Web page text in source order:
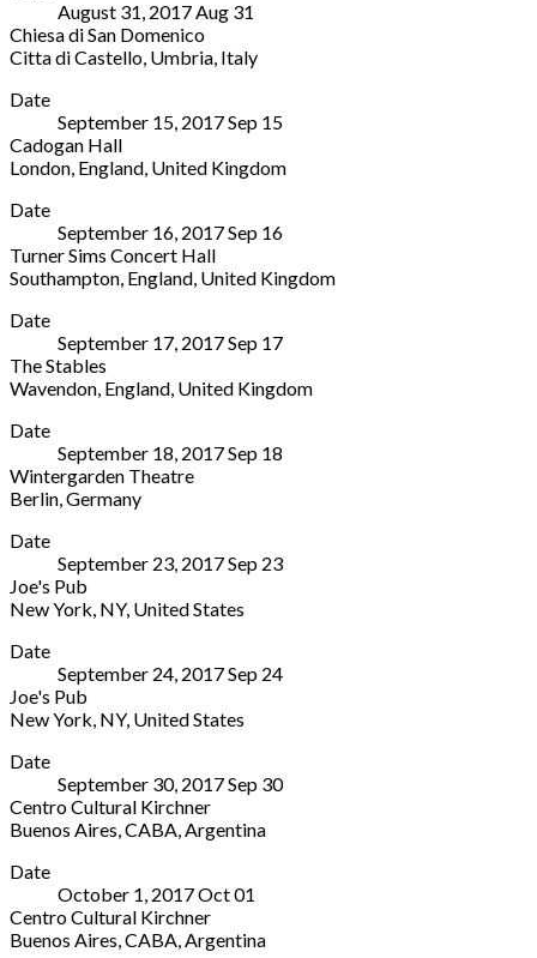
04651
4711
Braunschweig,
NDS
38122
0531
2508495
Corso
Libertà
33
Trentino-
Adige/South
Tyrol
Italy
0473
496000
August 31, 2017 Aug 31
Chiesa di San Domenico
Citta di Castello Umbria Italy
di
Domenico
Via
Signorelli
di
Castello,
06012
Date
September 15, 2017Sep 15
Cadogan Hall
London England United Kingdom
Hall
Sloane
Terrace
England
SW1X
9DQ
United
020
4500
Date
September 16, 2017Sep 16
Turner Sims Concert Hall
Southampton England United Kingdom
Sims
Concert
Hall
University
Southampton
Southampton,
England
SO17
United
Kingdom
023
8059
5151
Date
September 17, 2017Sep 17
The Stables
Wavendon England United Kingdom
Stables
Stockwell
Lane
Wavendon,
MK17
United
Kingdom
280800
Date
September 18, 2017Sep 18
Wintergarden Theatre
Berlin Germany
Theatre
Potsdamer
Straße
96
10785
Germany
+49
30
Date
September 23, 2017Sep 23
Joe's Pub
New York NY, United States
Pub
Lafayette
Street
York,
10003
United
(212)
8778
Date
September 24, 2017Sep 24
Joe's Pub
New York NY, United States
Pub
Lafayette
Street
York,
10003
United
Date
September 30, 2017Sep 30
Centro Cultural Kirchner
Buenos Aires CABA Argentina
Cultural
Kirchner
151
Sarmiento
Date
October 1, 2017Oct01
Centro Cultural Kirchner
Buenos Aires CABA Argentina